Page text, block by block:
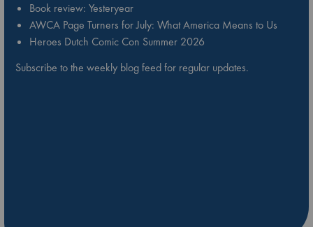
Book review: Yesteryear
AWCA Page Turners for July: What America Means to Us
Heroes Dutch Comic Con Summer 2026
Subscribe to the weekly blog feed for regular updates.